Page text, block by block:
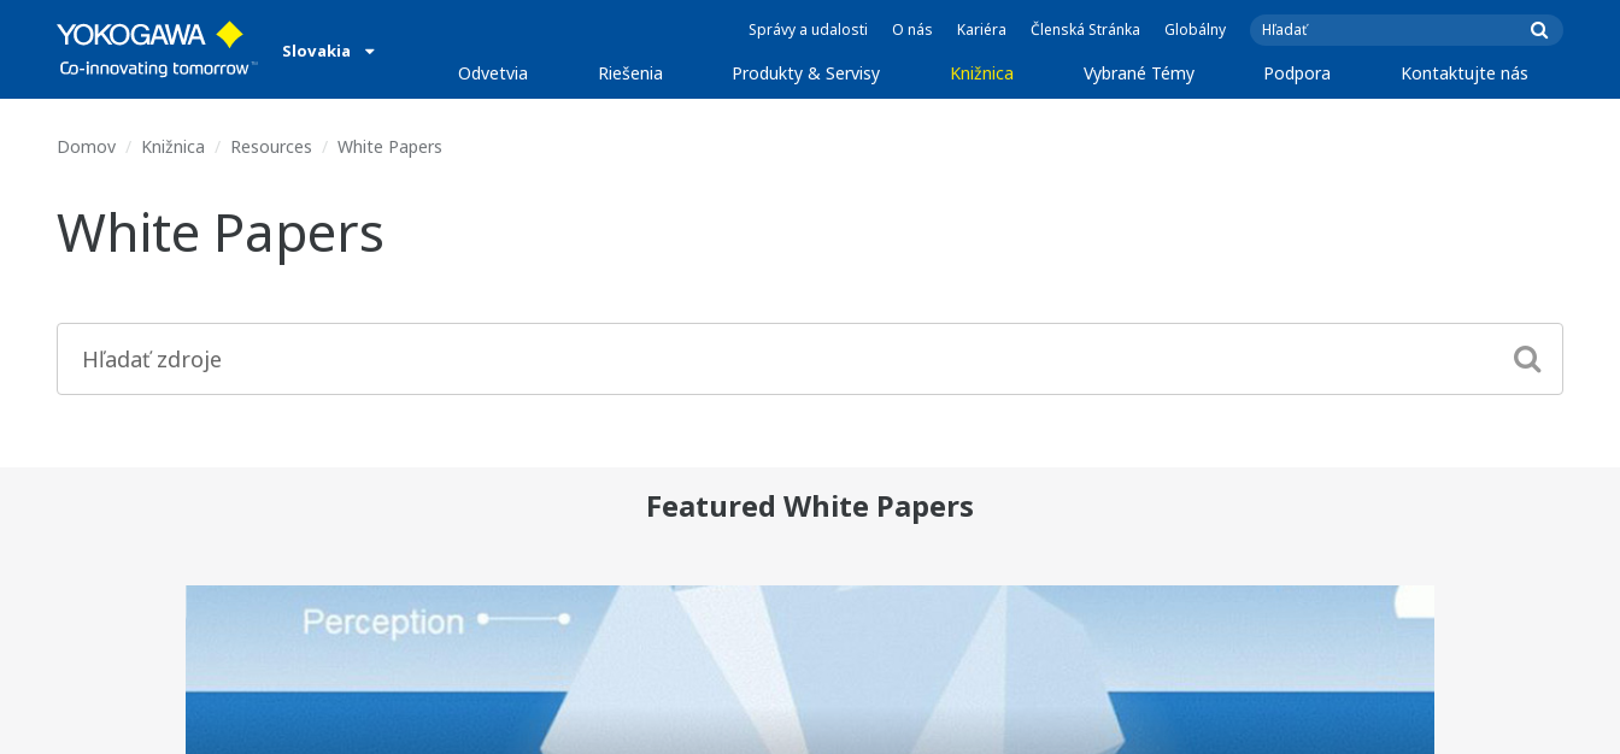
Slovakia
Správy a udalosti O nás Kariéra Členská Stránka Globálny
Odvetvia Riešenia Produkty & Servisy Knižnica Vybrané Témy Podpora Kontaktujte nás
Domov Knižnica Resources White Papers
White Papers
Featured White Papers